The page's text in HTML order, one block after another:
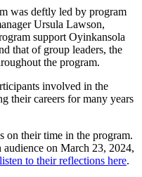
was deftly led by program
Ursula Lawson,
support Oyinkansola
that of group leaders, the
the program.
involved in the
their careers for many years
on their time in the program.
on March 23, 2024,
to their reflections here.